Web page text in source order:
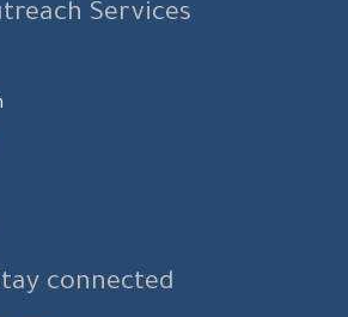
Services
connected